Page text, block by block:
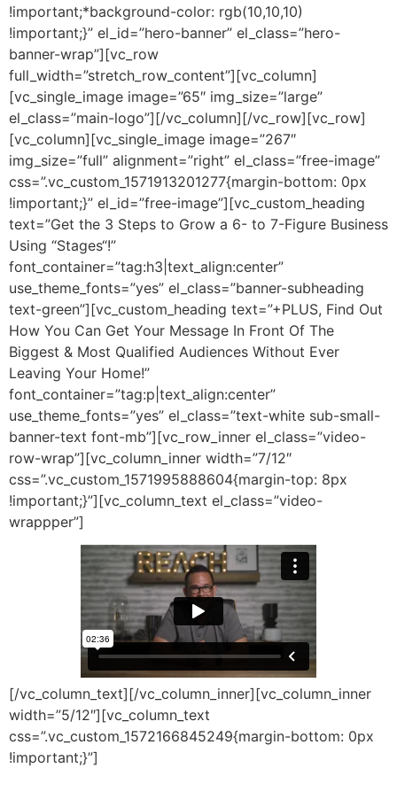
!important;*background-color: rgb(10,10,10)
!important;}” el_id=”hero-banner” el_class=”hero-
banner-wrap”][vc_row
full_width=”stretch_row_content”][vc_column]
[vc_single_image image=”65″ img_size=”large”
el_class=”main-logo”][/vc_column][/vc_row][vc_row]
[vc_column][vc_single_image image=”267″
img_size=”full” alignment=”right” el_class=”free-image”
css=”.vc_custom_1571913201277{margin-bottom: 0px
!important;}” el_id=”free-image”][vc_custom_heading
text=”Get the 3 Steps to Grow a 6- to 7-Figure Business
Using “Stages“!”
font_container=”tag:h3|text_align:center”
use_theme_fonts=”yes” el_class=”banner-subheading
text-green”][vc_custom_heading text=”+PLUS, Find Out
How You Can Get Your Message In Front Of The
Biggest & Most Qualified Audiences Without Ever
Leaving Your Home!”
font_container=”tag:p|text_align:center”
use_theme_fonts=”yes” el_class=”text-white sub-small-
banner-text font-mb”][vc_row_inner el_class=”video-
row-wrap”][vc_column_inner width=”7/12″
css=”.vc_custom_1571995888604{margin-top: 8px
!important;}”][vc_column_text el_class=”video-
wrappper”]
[/vc_column_text][/vc_column_inner][vc_column_inner
width=”5/12″][vc_column_text
css=”.vc_custom_1572166845249{margin-bottom: 0px
!important;}”]